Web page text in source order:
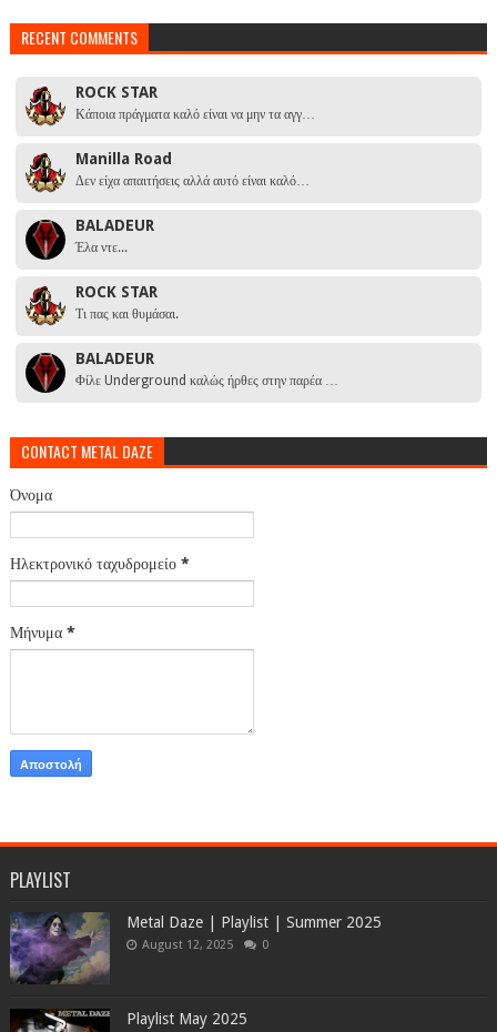
RECENT COMMENTS
ROCK STAR
Κάποια πράγματα καλό είναι να μην τα αγγ…
Manilla Road
Δεν είχα απαιτήσεις αλλά αυτό είναι καλό…
BALADEUR
Έλα ντε...
ROCK STAR
Τι πας και θυμάσαι.
BALADEUR
Φίλε Underground καλώς ήρθες στην παρέα …
CONTACT METAL DAZE
Όνομα
Ηλεκτρονικό ταχυδρομείο *
Μήνυμα *
PLAYLIST
Metal Daze | Playlist | Summer 2025
August 12, 2025 0
Playlist May 2025